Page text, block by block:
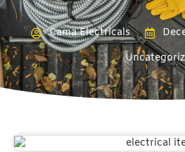
Cama Electricals